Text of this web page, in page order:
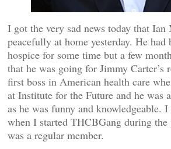
I got the very sad news today that
peacefully at home yesterday. He had
hospice for some time but a few
that he was going for Jimmy Carter’s
first boss in American health care
at Institute for the Future and he was
as he was funny and knowledgeable.
when I started THCBGang during the
was a regular member.